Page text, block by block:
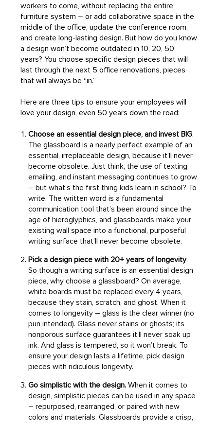
workers to come, without replacing the entire
furniture system – or add collaborative space in the
middle of the office, update the conference room,
and create long-lasting design. But how do you know
a design won’t become outdated in 10, 20, 50
years? You choose specific design pieces that will
last through the next 5 office renovations, pieces
that will always be “in.”
Here are three tips to ensure your employees will
love your design, even 50 years down the road:
Choose an essential design piece, and invest BIG.
The glassboard is a nearly perfect example of an
essential, irreplaceable design, because it’ll never
become obsolete. Just think, the use of texting,
emailing, and instant messaging continues to grow
– but what’s the first thing kids learn in school? To
write. The written word is a fundamental
communication tool that’s been around since the
age of hieroglyphics, and glassboards make your
existing wall space into a functional, purposeful
writing surface that’ll never become obsolete.
Pick a design piece with 20+ years of longevity.
So though a writing surface is an essential design
piece, why choose a glassboard? On average,
white boards must be replaced every 4 years,
because they stain, scratch, and ghost. When it
comes to longevity – glass is the clear winner (no
pun intended). Glass never stains or ghosts; its
nonporous surface guarantees it’ll never soak up
ink. And glass is tempered, so it won’t break. To
ensure your design lasts a lifetime, pick design
pieces with ridiculous longevity.
Go simplistic with the design.When it comes to
design, simplistic pieces can be used in any space
– repurposed, rearranged, or paired with new
colors and materials. Glassboards provide a crisp,